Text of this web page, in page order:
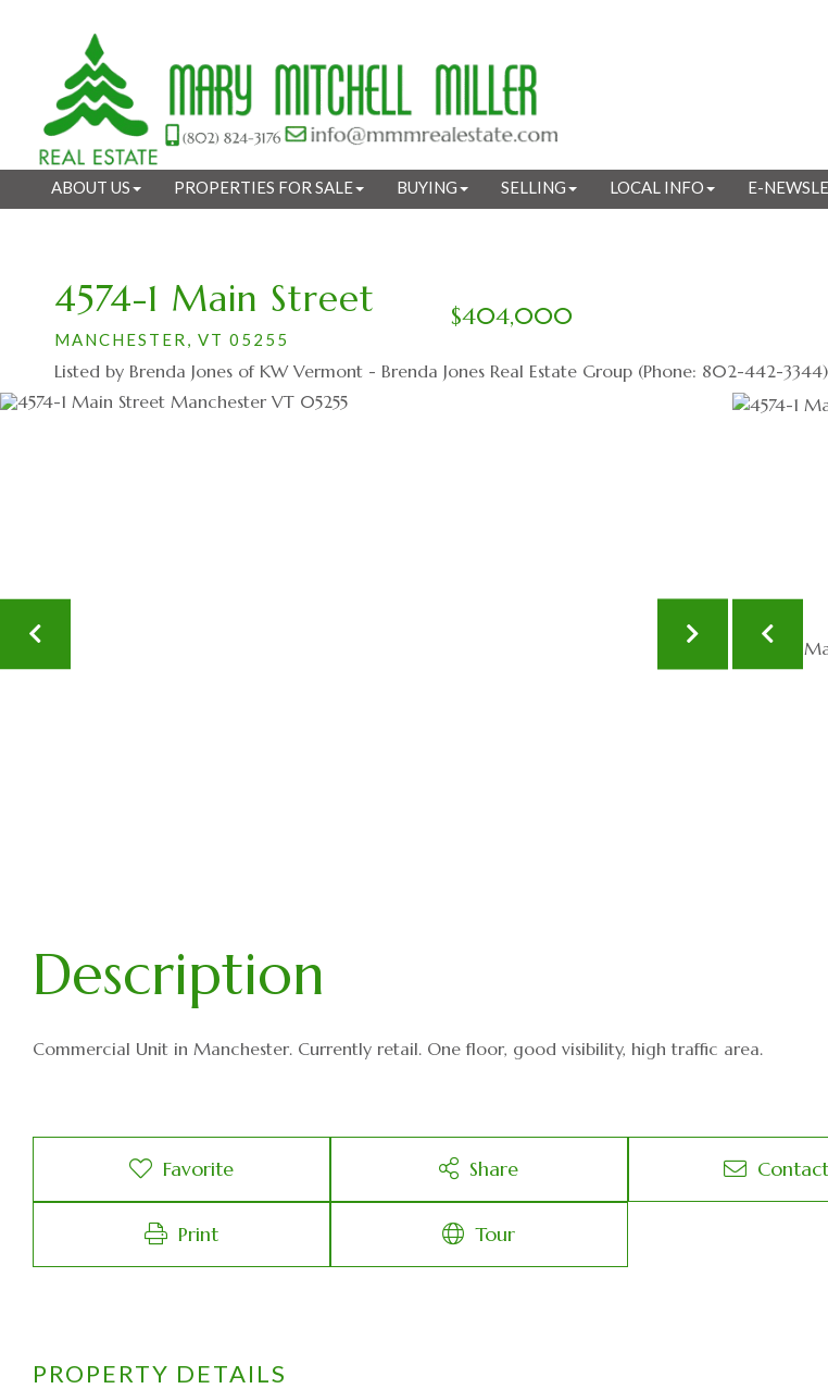
ABOUT US PROPERTIES FOR SALE BUYING SELLING LOCAL INFO E-
4574-1 Main Street
MANCHESTER, VT 05255
$404,000
Listed by Brenda Jones of KW Vermont - Brenda Jones Real Estate Group (Phone: 802-442-3344)
Commercial Unit in Manchester. Currently retail. One floor, good visibility, high traffic area.
Favorite Share Contact
Print Tour
PROPERTY DETAILS